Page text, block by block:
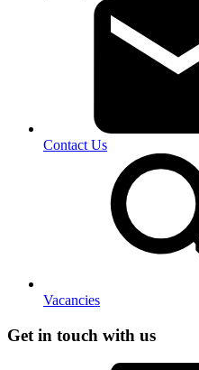
Contact Us
Vacancies
Get in touch with us